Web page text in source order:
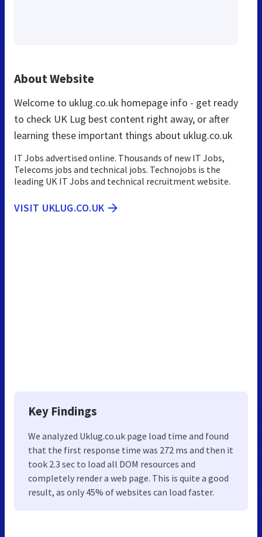
About Website
Welcome to uklug.co.uk homepage info - get ready
to check UK Lug best content right away, or after
learning these important things about uklug.co.uk
IT Jobs advertised online. Thousands of new IT Jobs,
Telecoms jobs and technical jobs. Technojobs is the
leading UK IT Jobs and technical recruitment website.
VISIT UKLUG.CO.UK
Key Findings
We analyzed Uklug.co.uk page load time and found
that the first response time was 272 ms and then it
took 2.3 sec to load all DOM resources and
completely render a web page. This is quite a good
result, as only 45% of websites can load faster.